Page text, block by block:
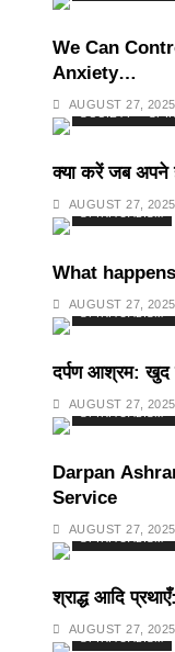
We Can
Anxiety…
AUGUST 27, 2025
क्या करें जब अपने
AUGUST 27, 2025
SPIRITUALISM
What
AUGUST 27, 2025
SPIRITUALISM
दर्पण आश्रम:
AUGUST 27, 2025
SPIRITUALISM
Darpan
Service
AUGUST 27, 2025
SPIRITUALISM
श्राद्ध आदि
AUGUST 27, 2025
SPIRITUALISM